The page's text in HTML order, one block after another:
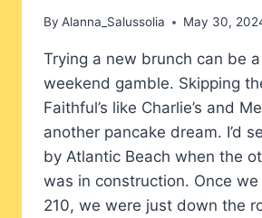
By Alanna_Salussolia May 30,
Trying a new brunch can be
weekend gamble. Skipping
Faithful’s like Charlie’s and
another pancake dream. I’d
by Atlantic Beach when the
was in construction. Once
210, we were just down the